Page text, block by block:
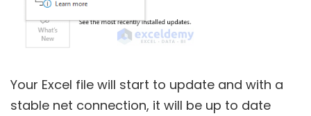
Your Excel file will start to update and with a
stable net connection, it will be up to date